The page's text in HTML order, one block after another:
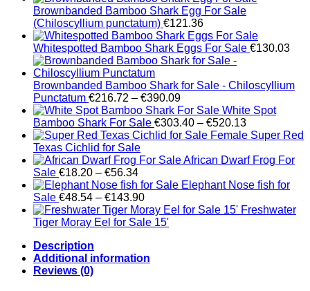
Brownbanded Bamboo Shark Egg For Sale
(Chiloscyllium punctatum) €121.36
Whitespotted Bamboo Shark Eggs For Sale €130.03
Brownbanded Bamboo Shark for Sale - Chiloscyllium
Punctatum €216.72 – €390.09Price
range:
€216.72
through
White Spot
Bamboo Shark For Sale €303.40 – €520.13Price
range:
through
Female Super Red
Texas Cichlid for Sale
African Dwarf Frog For
Sale €18.20 – €56.34Price
range:
€18.20
through
€56.34
Elephant Nose fish for
Sale €48.54 – €143.90Price
range:
€48.54
Freshwater
Tiger Moray Eel for Sale​ 15'
Description
Additional information
Reviews (0)